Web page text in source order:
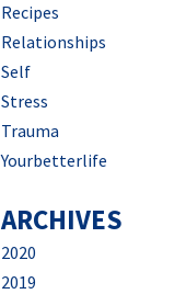
Recipes
Relationships
Self
Stress
Trauma
Yourbetterlife
ARCHIVES
2020
2019